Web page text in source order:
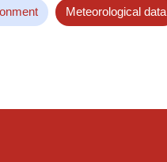
Meteorological data